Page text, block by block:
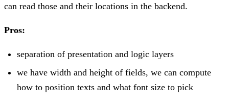
can read those and their locations in the backend.
Pros:
separation of presentation and logic layers
we have width and height of fields, we can compute
how to position texts and what font size to pick